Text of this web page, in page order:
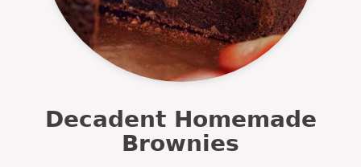
Decadent Homemade
Brownies